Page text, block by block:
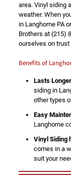
area. Vinyl siding
weather. When
in Langhorne PA
Brothers at (215)
ourselves on
Benefits of
Lasts
siding in
other types
Easy
Langhorne
Vinyl Siding
comes in a
suit your